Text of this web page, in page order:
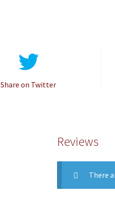
Share on Twitter
Reviews
There